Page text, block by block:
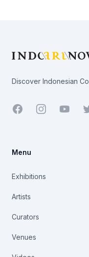
Discover Indonesian
Facebook Youtube
Menu
Exhibitions
Artists
Curators
Venues